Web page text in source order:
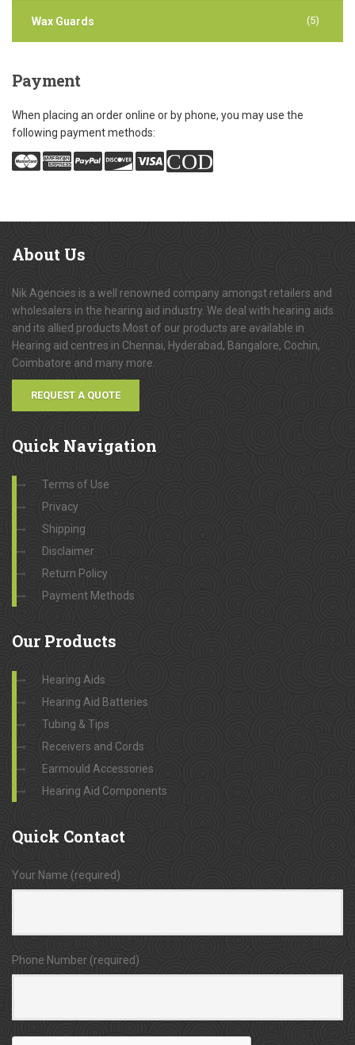
Wax Guards (5)
Payment
When placing an order online or by phone, you may use the
following payment methods:
COD
About Us
Nik Agencies is a well renowned company amongst retailers and
wholesalers in the hearing aid industry. We deal with hearing aids
and its allied products.Most of our products are available in
Hearing aid centres in Chennai, Hyderabad, Bangalore, Cochin,
Coimbatore and many more.
REQUEST A QUOTE
Quick Navigation
Terms of Use
Privacy
Shipping
Disclaimer
Return Policy
Payment Methods
Our Products
Hearing Aids
Hearing Aid Batteries
Tubing & Tips
Receivers and Cords
Earmould Accessories
Hearing Aid Components
Quick Contact
Your Name (required)
Phone Number (required)